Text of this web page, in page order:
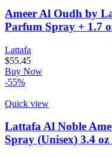
Ameer Al Oudh by
Parfum Spray + 1.7
Lattafa
$55.45
Buy Now
-55%
Quick view
Lattafa Al Noble
Spray (Unisex) 3.4